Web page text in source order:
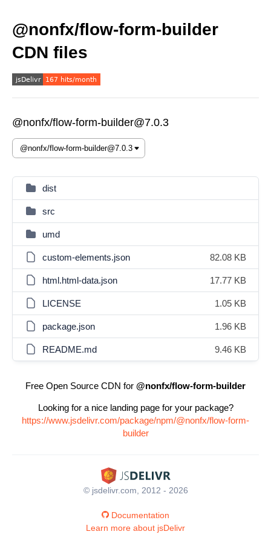
@nonfx/flow-form-builder
CDN files
@nonfx/flow-form-builder@7.0.3
dist
src
umd
custom-elements.json 82.08 KB
html.html-data.json 17.77 KB
LICENSE 1.05 KB
package.json 1.96 KB
README.md 9.46 KB
Free Open Source CDN for @nonfx/flow-form-builder
Looking for a nice landing page for your package?
https://www.jsdelivr.com/package/npm/@nonfx/flow-form-
builder
© jsdelivr.com, 2012 - 2026
Documentation
Learn more about jsDelivr